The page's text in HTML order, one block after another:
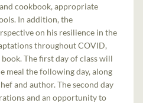
cookbook, appropriate
In addition, the
on his resilience in the
throughout COVID,
The first day of class will
meal the following day, along
and author. The second day
and an opportunity to